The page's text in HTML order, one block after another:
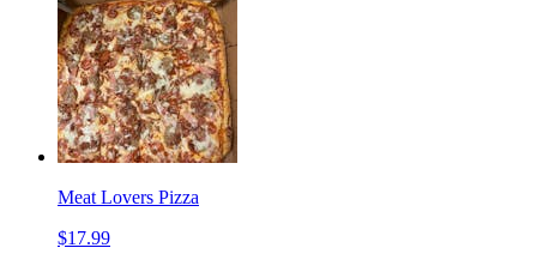
Meat Lovers Pizza
$17.99